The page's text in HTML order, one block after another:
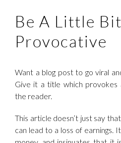
Be A Little Bit
Provocative
Want a blog post to go viral
Give it a title which provokes
the reader.
This article doesn’t just say
can lead to a loss of earnings.